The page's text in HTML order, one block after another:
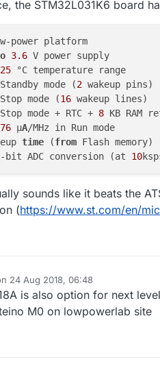
the STM32L031K6 board
3.6 V power supply
Standby mode (2
Stop mode (16
Stop mode + RTC + 8 KB RAM
76 μA
time (from
-bit ADC conversion (at 10
sounds like it beats the
(https://www.st.com/en/
24 Aug 2018, 06:48
by
is also option for next
M0 on lowpowerlab site